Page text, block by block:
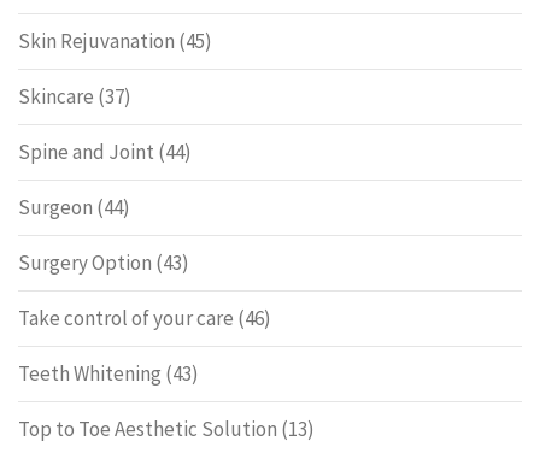
Skin Rejuvanation (45)
Skincare (37)
Spine and Joint (44)
Surgeon (44)
Surgery Option (43)
Take control of your care (46)
Teeth Whitening (43)
Top to Toe Aesthetic Solution (13)